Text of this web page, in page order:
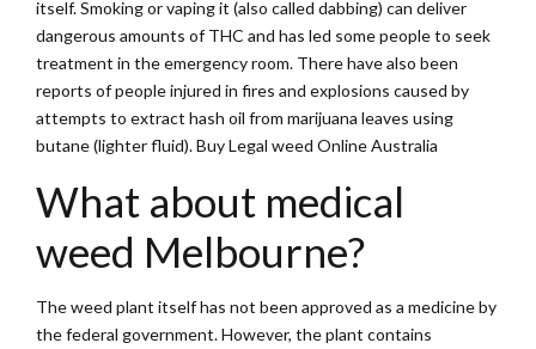
itself. Smoking or vaping it (also called dabbing) can deliver
dangerous amounts of THC and has led some people to seek
treatment in the emergency room. There have also been
reports of people injured in fires and explosions caused by
attempts to extract hash oil from marijuana leaves using
butane (lighter fluid). Buy Legal weed Online Australia
What about medical
weed Melbourne?
The weed plant itself has not been approved as a medicine by
the federal government. However, the plant contains